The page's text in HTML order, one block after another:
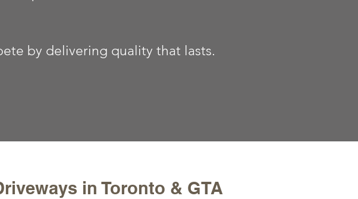
by delivering quality that lasts.
in Toronto & GTA